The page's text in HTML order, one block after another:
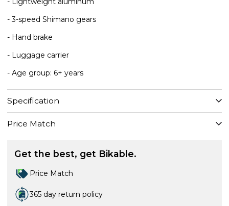
- 3-speed Shimano gears
- Hand brake
- Luggage carrier
- Age group: 6+ years
Specification
Price Match
Get the best, get Bikable.
Price Match
365 day return policy